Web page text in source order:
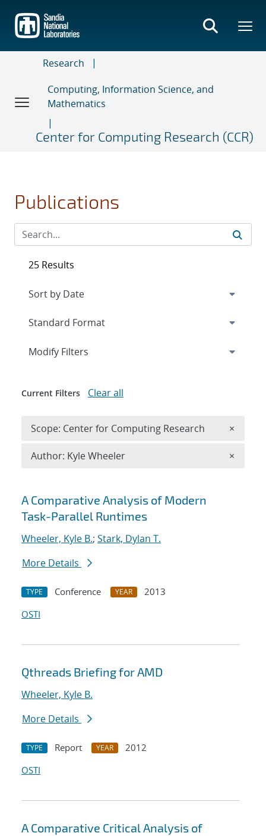
main
content
Research
Computing, Information Science, and
Mathematics
Center for Computing Research (CCR)
Publications
Search results
A Comparative Analysis of Modern
Task-Parallel Runtimes
Wheeler, Kyle B.; Stark, Dylan T.
More Details
TYPE Conference YEAR
2013
OSTI
Qthreads Briefing for AMD
Wheeler, Kyle B.
More Details
TYPE Report YEAR
2012
OSTI
A Comparative Critical Analysis of
25 Results
Expand
Modify Filters
Current Filters Clear all
Scope: Center for Computing Research ×
Author: Kyle Wheeler ×